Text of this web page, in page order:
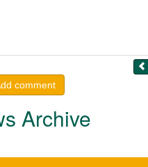
comment
Archive